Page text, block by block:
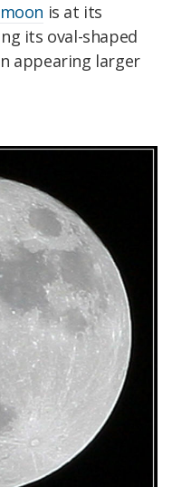
is at its
its oval-shaped
appearing larger